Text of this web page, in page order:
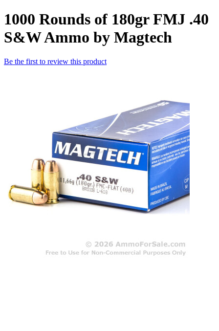
1000 Rounds of 180gr FMJ .40
S&W Ammo by Magtech
Be the first to review this product